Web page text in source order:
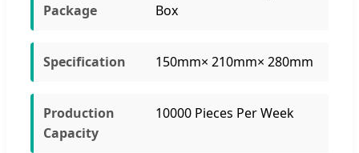
Package
Box
Specification 150mm× 210mm× 280mm
Production
Capacity
10000 Pieces Per Week